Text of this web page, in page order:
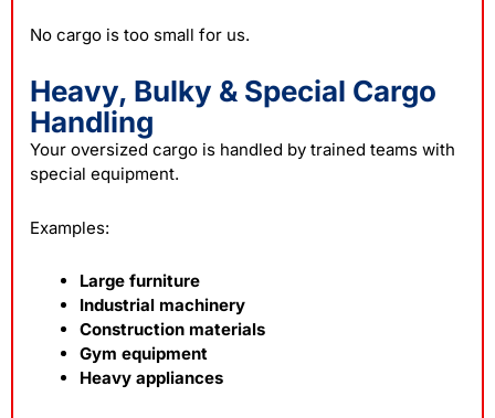
No cargo is too small for us.
Heavy, Bulky & Special Cargo
Handling
Your oversized cargo is handled by trained teams with
special equipment.
Examples:
Large furniture
Industrial machinery
Construction materials
Gym equipment
Heavy appliances